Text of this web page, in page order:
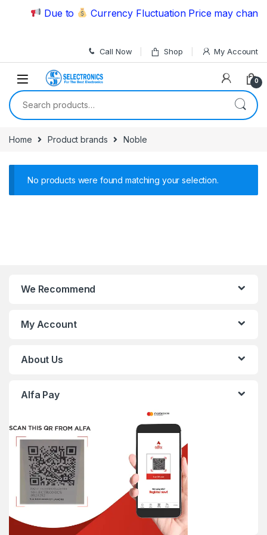
Skip to navigation
Skip to content
Due to Currency Fluctuation Price may
Call Now Shop My Account
0
Search for:
Home Product brands Noble
No products were found matching your selection.
We Recommend
My Account
About Us
Alfa Pay